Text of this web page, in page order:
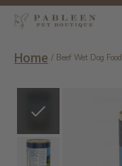
Home / Beef Wet Dog Food